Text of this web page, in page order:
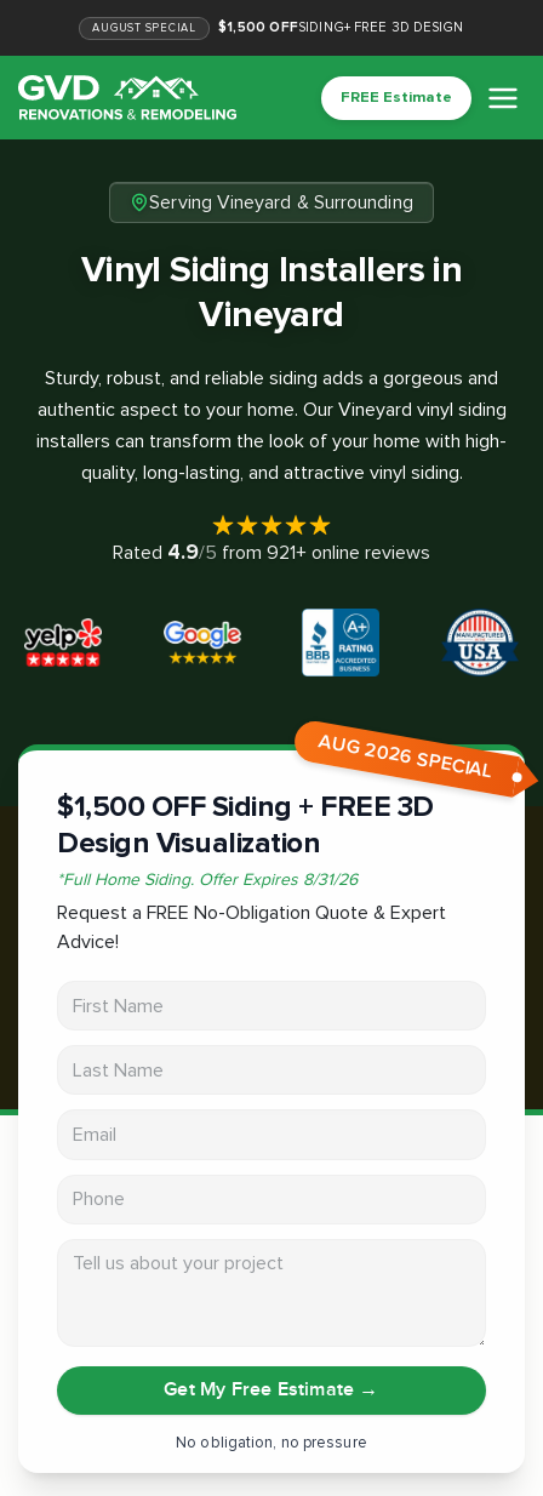
AUGUST SPECIAL $1,500 OFFSIDING+ FREE 3D DESIGN
FREE Estimate
Serving Vineyard & Surrounding
Vinyl Siding Installers in
Vineyard
Sturdy, robust, and reliable siding adds a gorgeous and
authentic aspect to your home. Our Vineyard vinyl siding
installers can transform the look of your home with high-
quality, long-lasting, and attractive vinyl siding.
Rated 4.9/5 from 921+ online reviews
AUG 2026 SPECIAL
$1,500 OFF Siding + FREE 3D
Design Visualization
*Full Home Siding. Offer Expires 8/31/26
Request a FREE No-Obligation Quote & Expert
Advice!
Get My Free Estimate →
No obligation, no pressure